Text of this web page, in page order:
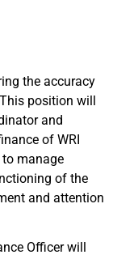
the accuracy
position will
and
of WRI
to manage
of the
and attention
Officer will